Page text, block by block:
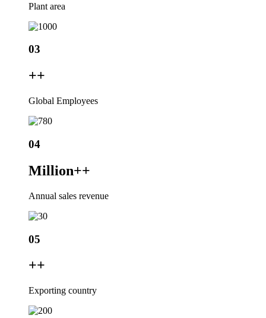
Plant area
03
++
Global Employees
04
Million++
Annual sales revenue
05
++
Exporting country